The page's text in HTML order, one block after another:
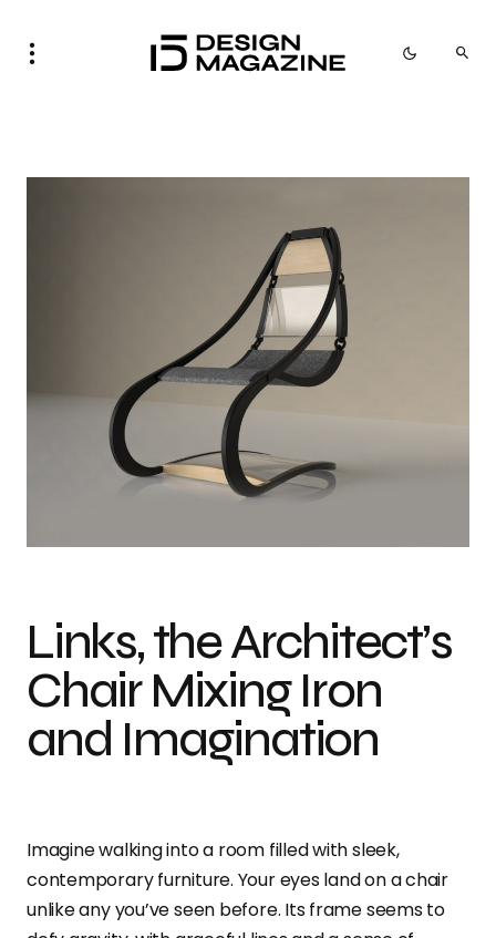
Links, the Architect’s
Chair Mixing Iron
and Imagination
Imagine walking into a room filled with sleek,
contemporary furniture. Your eyes land on a chair
unlike any you’ve seen before. Its frame seems to